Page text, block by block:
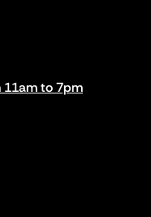
11am to 7pm